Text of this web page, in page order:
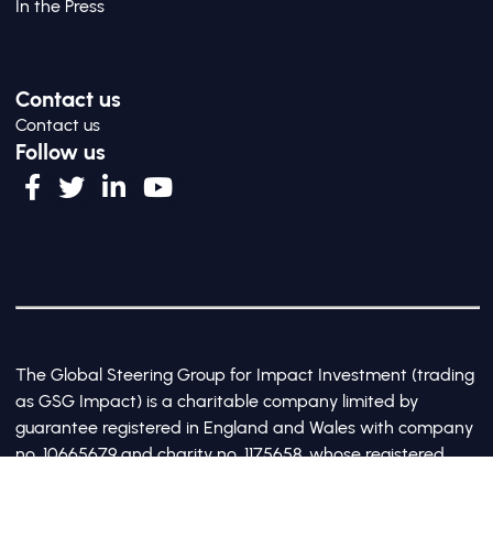
In the Press
Contact us
Contact us
Follow us
The Global Steering Group for Impact Investment (trading
as GSG Impact) is a charitable company limited by
guarantee registered in England and Wales with company
no. 10665679 and charity no. 1175658, whose registered